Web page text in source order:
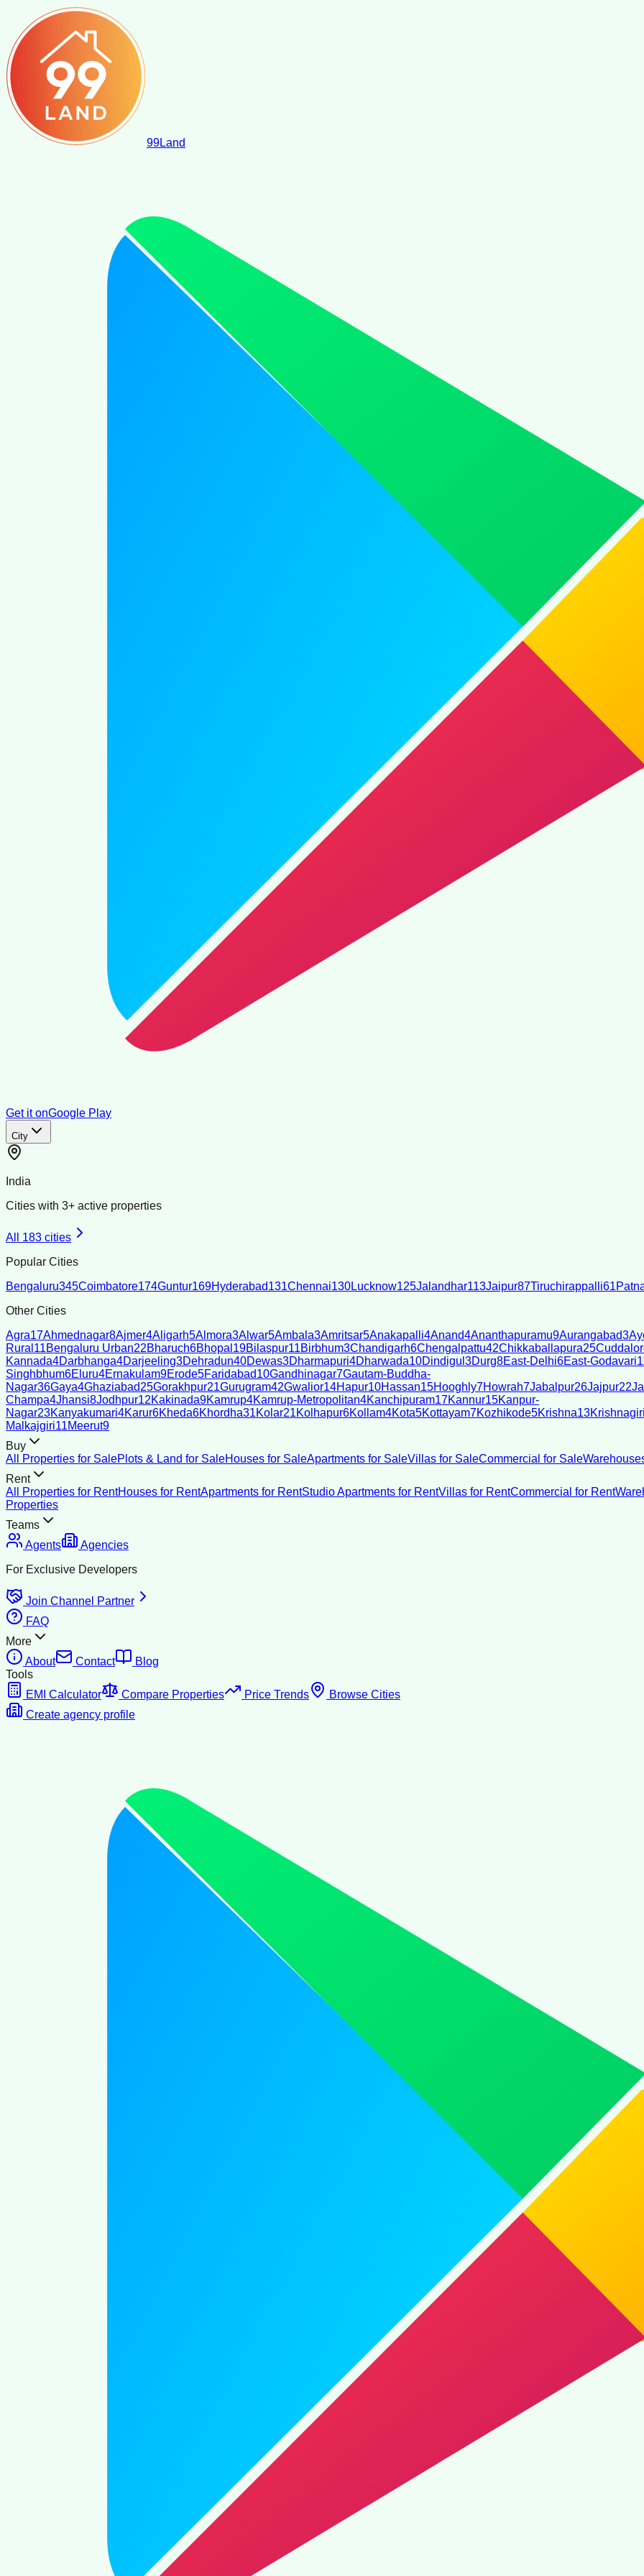
99Land
Get it onGoogle Play
City
India
Cities with 3+ active properties
All 183 cities
Popular Cities
Bengaluru345Coimbatore174Guntur169Hyderabad131Chennai130Lucknow125Jalandhar113Jaipur87Tiruchirappalli61
Other Cities
Agra17Ahmednagar8Ajmer4Aligarh5Almora3Alwar5Ambala3Amritsar5Anakapalli4Anand4Ananthapuramu9Aurangabad3
Rural 11Bengaluru Urban22Bharuch6Bhopal 19Bilaspur11Birbhum3Chandigarh6Chengalpattu42Chikkaballapura25
Kannada4Darbhanga4Darjeeling3Dehradun40Dewas3Dharmapuri4Dharwada10Dindigul 3Durg8East-Delhi6East-Godavari
Singhbhum6Eluru4Ernakulam9Erode5Faridabad10Gandhinagar7Gautam-Buddha-
Nagar36Gaya4Ghaziabad25Gorakhpur21Gurugram42Gwalior14Hapur10Hassan15Hooghly7Howrah7Jabalpur26Jajpur22
Champa4Jhansi8Jodhpur12Kakinada9Kamrup4Kamrup-Metropolitan4Kanchipuram17Kannur15Kanpur-
Nagar23Kanyakumari4Karur6Kheda6Khordha31Kolar21Kolhapur6Kollam4Kota5Kottayam7Kozhikode5Krishna13Krishnagiri
Malkajgiri11Meerut9
Buy
All Properties for SalePlots & Land for SaleHouses for SaleApartments for SaleVillas for SaleCommercial for Sale
Rent
All Properties for RentHouses for RentApartments for RentStudio Apartments for RentVillas for RentCommercial for Rent
Properties
Teams
Agents
Agencies
For Exclusive Developers
Join Channel Partner
FAQ
More
About
Contact
Blog
Tools
EMI Calculator
Compare Properties Price Trends
Browse Cities
Create agency profile